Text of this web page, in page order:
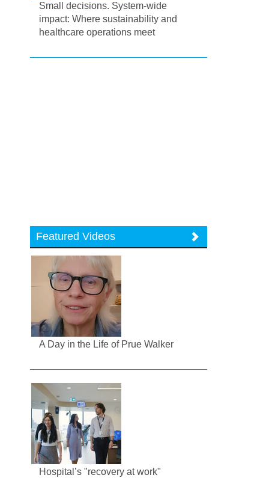
Small decisions. System-wide
impact: Where sustainability and
healthcare operations meet
Featured Videos
A Day in the Life of Prue Walker
Hospital’s "recovery at work"